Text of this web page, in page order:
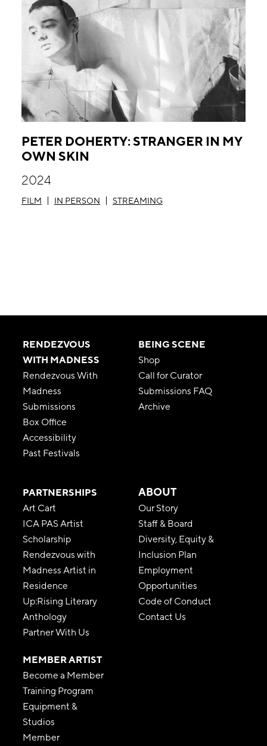
PETER DOHERTY: STRANGER IN MY
OWN SKIN
2024
FILM IN PERSON STREAMING
RENDEZVOUS
WITH MADNESS
Rendezvous With
Madness
Submissions
Box Office
Accessibility
Past Festivals
BEING SCENE
Shop
Call for Curator
Submissions FAQ
Archive
PARTNERSHIPS
Art Cart
ICA PAS Artist
Scholarship
Rendezvous with
Madness Artist in
Residence
Up:Rising Literary
Anthology
Partner With Us
MEMBER ARTIST
Become a Member
Training Program
Equipment &
Studios
Member
ABOUT
Our Story
Staff & Board
Diversity, Equity &
Inclusion Plan
Employment
Opportunities
Code of Conduct
Contact Us